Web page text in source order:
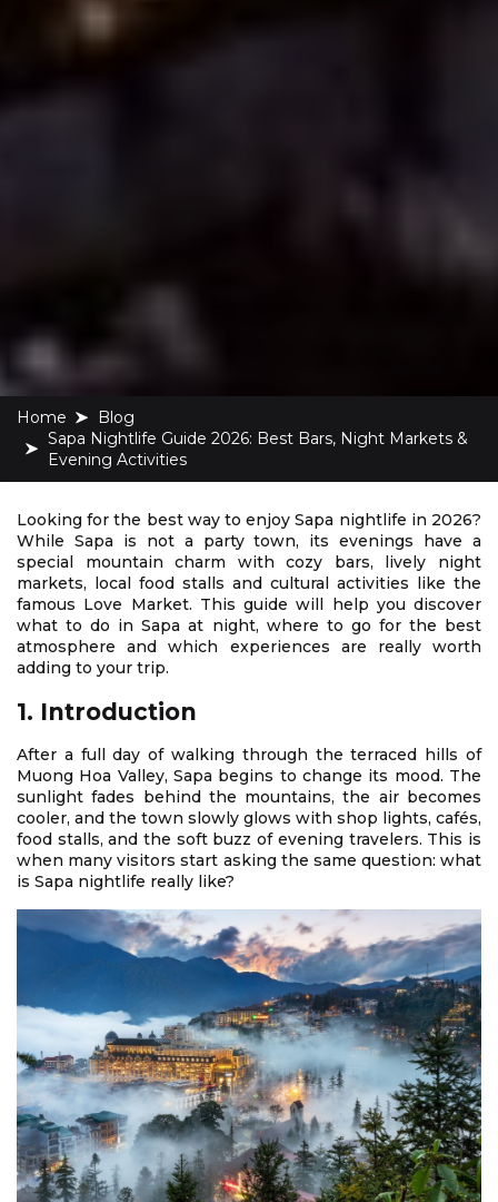
Home
blog
Sapa Nightlife Guide 2026: Best Bars, Night Markets &
Evening Activities
Looking for the best way to enjoy Sapa nightlife in 2026?
While Sapa is not a party town, its evenings have a
special mountain charm with cozy bars, lively night
markets, local food stalls and cultural activities like the
famous Love Market. This guide will help you discover
what to do in Sapa at night, where to go for the best
atmosphere and which experiences are really worth
adding to your trip.
1. Introduction
After a full day of walking through the terraced hills of
Muong Hoa Valley, Sapa begins to change its mood. The
sunlight fades behind the mountains, the air becomes
cooler, and the town slowly glows with shop lights, cafés,
food stalls, and the soft buzz of evening travelers. This is
when many visitors start asking the same question: what
is Sapa nightlife really like?